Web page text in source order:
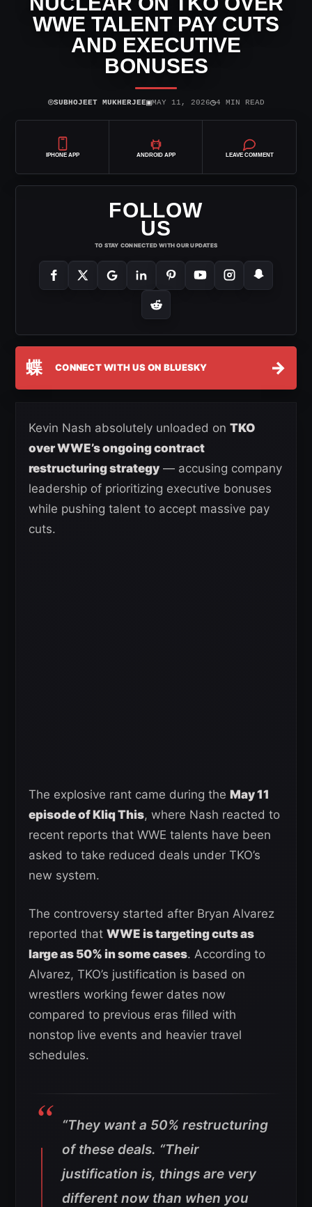
WWE TALENT PAY CUTS
AND EXECUTIVE
BONUSES
⌾SUBHOJEET MUKHERJEE▣MAY 11, 2026◷4 MIN READ
IPHONE APP ANDROID APP LEAVE COMMENT
FOLLOW
US
TO STAY CONNECTED WITH OUR UPDATES
蝶 CONNECT WITH US ON BLUESKY →
Kevin Nash absolutely unloaded on TKO
over WWE’s ongoing contract
restructuring strategy — accusing company
leadership of prioritizing executive bonuses
while pushing talent to accept massive pay
cuts.
The explosive rant came during the May 11
episode of Kliq This, where Nash reacted to
recent reports that WWE talents have been
asked to take reduced deals under TKO’s
new system.
The controversy started after Bryan Alvarez
reported that WWE is targeting cuts as
large as 50% in some cases. According to
Alvarez, TKO’s justification is based on
wrestlers working fewer dates now
compared to previous eras filled with
nonstop live events and heavier travel
schedules.
“They want a 50% restructuring
of these deals. “Their
justification is, things are very
different now than when you